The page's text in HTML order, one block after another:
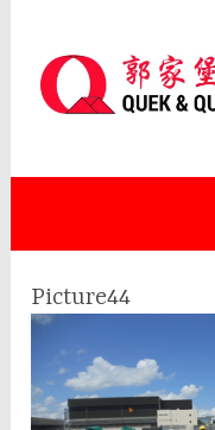
content
Picture44